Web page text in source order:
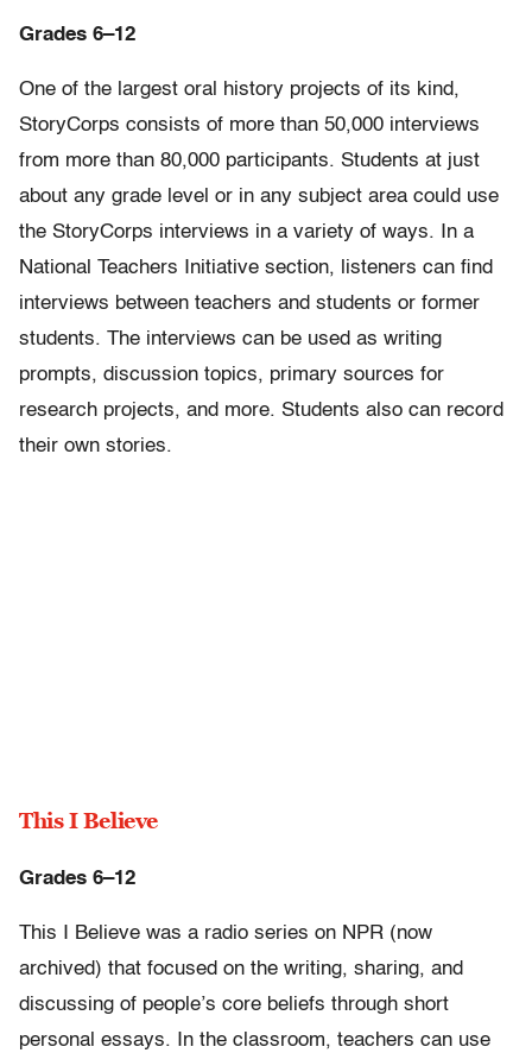
Grades 6–12
One of the largest oral history projects of its kind,
StoryCorps consists of more than 50,000 interviews
from more than 80,000 participants. Students at just
about any grade level or in any subject area could use
the StoryCorps interviews in a variety of ways. In a
National Teachers Initiative section, listeners can find
interviews between teachers and students or former
students. The interviews can be used as writing
prompts, discussion topics, primary sources for
research projects, and more. Students also can record
their own stories.
This I Believe
Grades 6–12
This I Believe was a radio series on NPR (now
archived) that focused on the writing, sharing, and
discussing of people’s core beliefs through short
personal essays. In the classroom, teachers can use